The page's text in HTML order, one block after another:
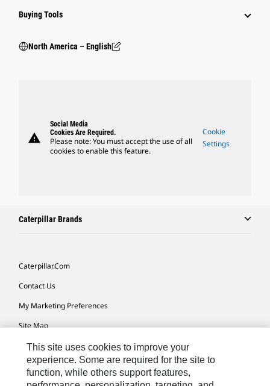
Buying Tools
North America – English
warning
Social Media
Cookies Are Required.
Please note: You must accept the use of all
cookies to enable this feature.
Cookie
Settings
Caterpillar Brands
Caterpillar.com
Contact Us
My Marketing Preferences
Site Map
Cookie Settings
Legal
This site uses cookies to improve your
experience. Some are required for the site to
function, while others support features,